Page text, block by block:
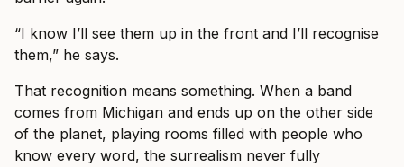
“I know I’ll see them up in the front and I’ll recognise
them,” he says.
That recognition means something. When a band
comes from Michigan and ends up on the other side
of the planet, playing rooms filled with people who
know every word, the surrealism never fully